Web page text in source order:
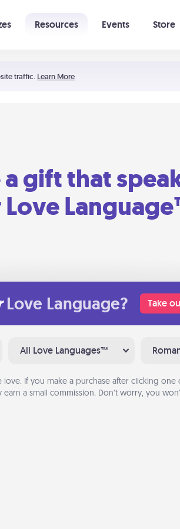
traffic. Learn More
Resources Events Store
gift that
Love Language? Take
All Love Languages™
love. If you make a purchase after clicking one
earn a small commission. Don’t worry, you